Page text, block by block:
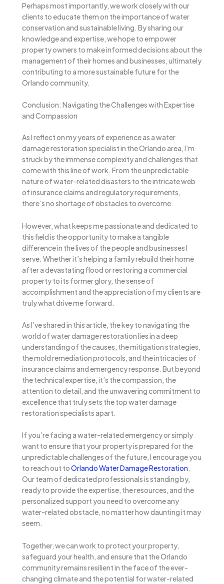
Perhaps most importantly, we work closely with our
clients to educate them on the importance of water
conservation and sustainable living. By sharing our
knowledge and expertise, we hope to empower
property owners to make informed decisions about the
management of their homes and businesses, ultimately
contributing to a more sustainable future for the
Orlando community.
Conclusion: Navigating the Challenges with Expertise
and Compassion
As I reflect on my years of experience as a water
damage restoration specialist in the Orlando area, I’m
struck by the immense complexity and challenges that
come with this line of work. From the unpredictable
nature of water-related disasters to the intricate web
of insurance claims and regulatory requirements,
there’s no shortage of obstacles to overcome.
However, what keeps me passionate and dedicated to
this field is the opportunity to make a tangible
difference in the lives of the people and businesses I
serve. Whether it’s helping a family rebuild their home
after a devastating flood or restoring a commercial
property to its former glory, the sense of
accomplishment and the appreciation of my clients are
truly what drive me forward.
As I’ve shared in this article, the key to navigating the
world of water damage restoration lies in a deep
understanding of the causes, the mitigation strategies,
the mold remediation protocols, and the intricacies of
insurance claims and emergency response. But beyond
the technical expertise, it’s the compassion, the
attention to detail, and the unwavering commitment to
excellence that truly sets the top water damage
restoration specialists apart.
If you’re facing a water-related emergency or simply
want to ensure that your property is prepared for the
unpredictable challenges of the future, I encourage you
to reach out toOrlando Water Damage Restoration.
Our team of dedicated professionals is standing by,
ready to provide the expertise, the resources, and the
personalized support you need to overcome any
water-related obstacle, no matter how daunting it may
seem.
Together, we can work to protect your property,
safeguard your health, and ensure that the Orlando
community remains resilient in the face of the ever-
changing climate and the potential for water-related